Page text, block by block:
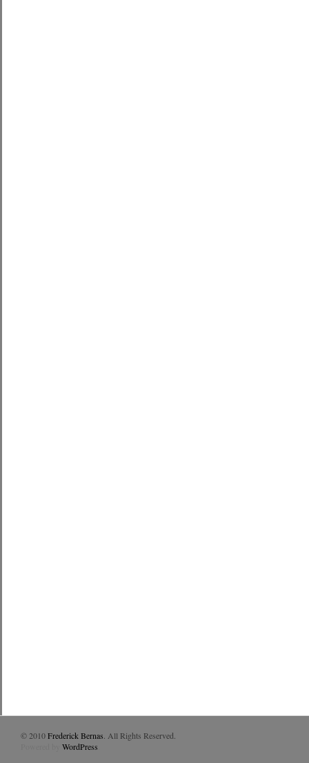
© 2010Frederick Bernas . All Rights Reserved.
WordPress